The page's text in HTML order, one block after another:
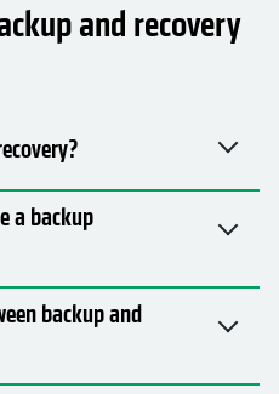
and recovery
a backup
backup and